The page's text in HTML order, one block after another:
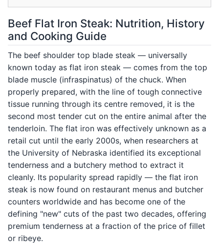
Beef Flat Iron Steak: Nutrition, History
and Cooking Guide
The beef shoulder top blade steak — universally
known today as flat iron steak — comes from the top
blade muscle (infraspinatus) of the chuck. When
properly prepared, with the line of tough connective
tissue running through its centre removed, it is the
second most tender cut on the entire animal after the
tenderloin. The flat iron was effectively unknown as a
retail cut until the early 2000s, when researchers at
the University of Nebraska identified its exceptional
tenderness and a butchery method to extract it
cleanly. Its popularity spread rapidly — the flat iron
steak is now found on restaurant menus and butcher
counters worldwide and has become one of the
defining "new" cuts of the past two decades, offering
premium tenderness at a fraction of the price of fillet
or ribeye.